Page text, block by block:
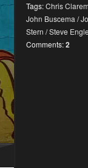
Tags:Chris
John Buscema /
Stern /Steve
Comments:2